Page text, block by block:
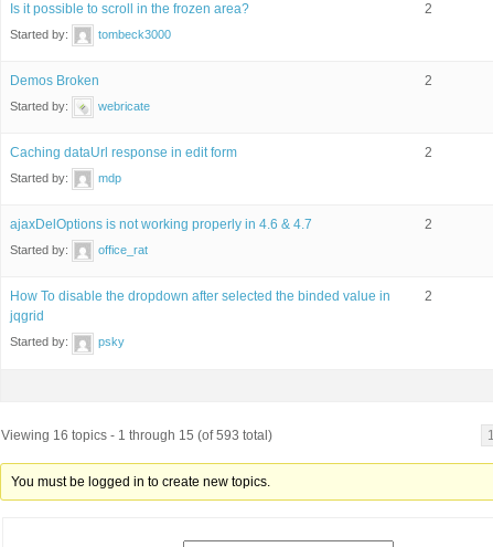
Is it possible to scroll in the frozen area?
Started by: tombeck3000
2
Demos Broken
Started by: webricate
2
Caching dataUrl response in edit form
Started by: mdp
2
ajaxDelOptions is not working properly in 4.6 & 4.7
Started by: office_rat
2
How To disable the dropdown after selected the binded value in
jqgrid
Started by: psky
2
Viewing 16 topics - 1 through 15 (of 593 total) 1
You must be logged in to create new topics.